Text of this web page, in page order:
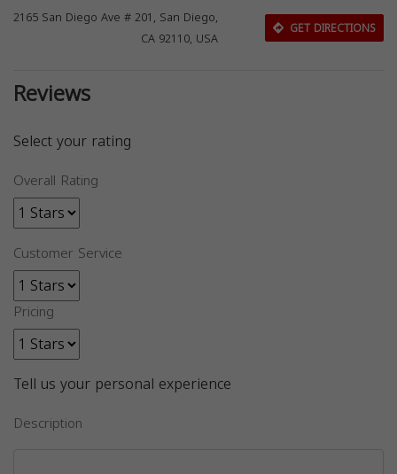
2165 San Diego Ave # 201, San Diego,
CA 92110, USA
GET DIRECTIONS
Reviews
Select your rating
Overall Rating
Customer Service
Pricing
Tell us your personal experience
Description